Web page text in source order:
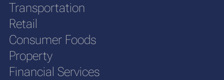
Transportation
Retail
Consumer Foods
Property
Financial Services